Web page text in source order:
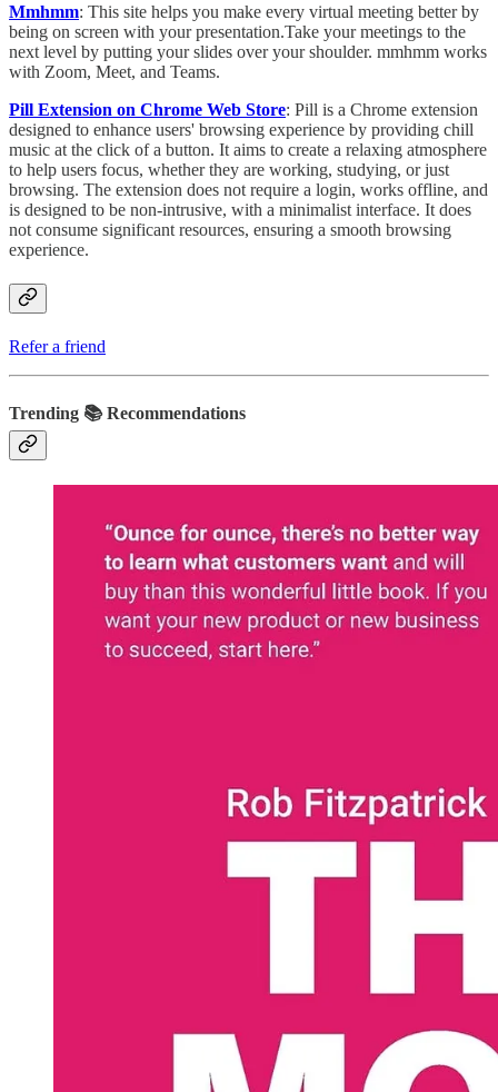
Mmhmm: This site helps you make every virtual meeting better by
being on screen with your presentation.Take your meetings to the
next level by putting your slides over your shoulder. mmhmm works
with Zoom, Meet, and Teams.
Pill Extension on Chrome Web Store: Pill is a Chrome extension
designed to enhance users' browsing experience by providing chill
music at the click of a button. It aims to create a relaxing atmosphere
to help users focus, whether they are working, studying, or just
browsing. The extension does not require a login, works offline, and
is designed to be non-intrusive, with a minimalist interface. It does
not consume significant resources, ensuring a smooth browsing
experience.
Refer a friend
Trending 📚 Recommendations